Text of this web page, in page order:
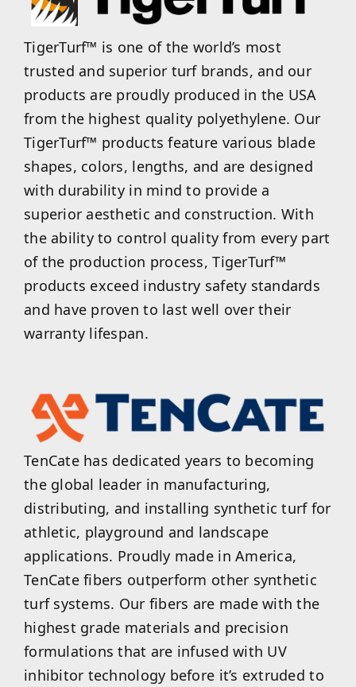
TigerTurf™ is one of the world’s most
trusted and superior turf brands, and our
products are proudly produced in the USA
from the highest quality polyethylene. Our
TigerTurf™ products feature various blade
shapes, colors, lengths, and are designed
with durability in mind to provide a
superior aesthetic and construction. With
the ability to control quality from every part
of the production process, TigerTurf™
products exceed industry safety standards
and have proven to last well over their
warranty lifespan.
TenCate has dedicated years to becoming
the global leader in manufacturing,
distributing, and installing synthetic turf for
athletic, playground and landscape
applications. Proudly made in America,
TenCate fibers outperform other synthetic
turf systems. Our fibers are made with the
highest grade materials and precision
formulations that are infused with UV
inhibitor technology before it’s extruded to